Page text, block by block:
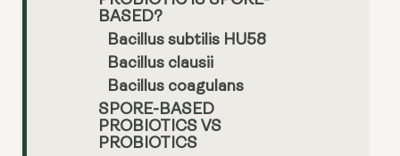
BASED?
Bacillus subtilis HU58
Bacillus clausii
Bacillus coagulans
SPORE-BASED
PROBIOTICS VS
PROBIOTICS